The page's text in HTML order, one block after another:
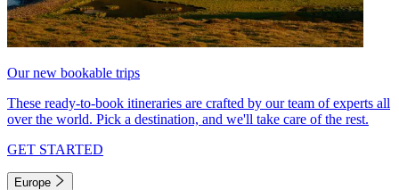
Our new bookable trips
These ready-to-book itineraries are crafted by our team of experts all
over the world. Pick a destination, and we'll take care of the rest.
GET STARTED
Europe